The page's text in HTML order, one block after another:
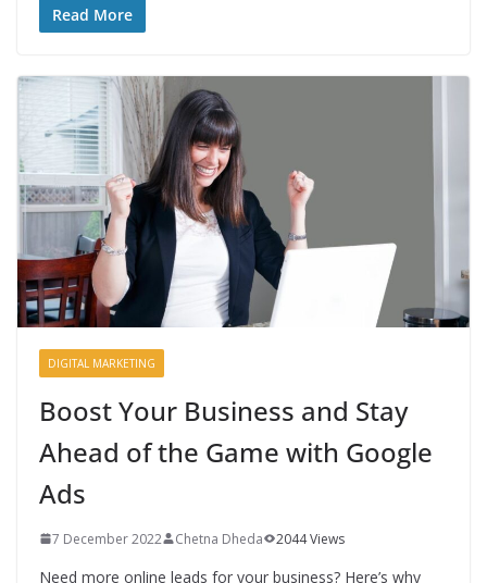
Read More
DIGITAL MARKETING
Boost Your Business and Stay
Ahead of the Game with Google
Ads
7 December 2022 Chetna Dheda 2044 Views
Need more online leads for your business? Here’s why